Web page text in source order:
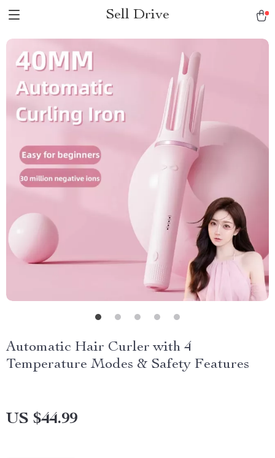
Sell Drive
Automatic Hair Curler with 4
Temperature Modes & Safety Features
US $44.99